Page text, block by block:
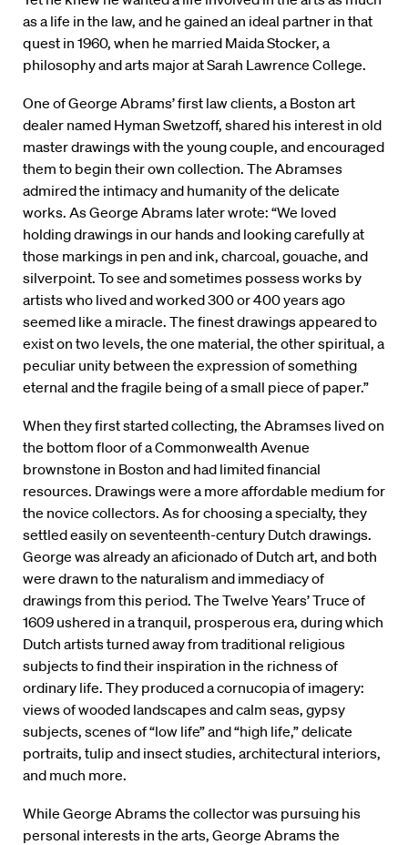
as a life in the law, and he gained an ideal partner in that
quest in 1960, when he married Maida Stocker, a
philosophy and arts major at Sarah Lawrence College.
One of George Abrams’ first law clients, a Boston art
dealer named Hyman Swetzoff, shared his interest in old
master drawings with the young couple, and encouraged
them to begin their own collection. The Abramses
admired the intimacy and humanity of the delicate
works. As George Abrams later wrote: “We loved
holding drawings in our hands and looking carefully at
those markings in pen and ink, charcoal, gouache, and
silverpoint. To see and sometimes possess works by
artists who lived and worked 300 or 400 years ago
seemed like a miracle. The finest drawings appeared to
exist on two levels, the one material, the other spiritual, a
peculiar unity between the expression of something
eternal and the fragile being of a small piece of paper.”
When they first started collecting, the Abramses lived on
the bottom floor of a Commonwealth Avenue
brownstone in Boston and had limited financial
resources. Drawings were a more affordable medium for
the novice collectors. As for choosing a specialty, they
settled easily on seventeenth-century Dutch drawings.
George was already an aficionado of Dutch art, and both
were drawn to the naturalism and immediacy of
drawings from this period. The Twelve Years’ Truce of
1609 ushered in a tranquil, prosperous era, during which
Dutch artists turned away from traditional religious
subjects to find their inspiration in the richness of
ordinary life. They produced a cornucopia of imagery:
views of wooded landscapes and calm seas, gypsy
subjects, scenes of “low life” and “high life,” delicate
portraits, tulip and insect studies, architectural interiors,
and much more.
While George Abrams the collector was pursuing his
personal interests in the arts, George Abrams the